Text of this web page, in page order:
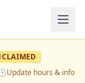
Update hours & info